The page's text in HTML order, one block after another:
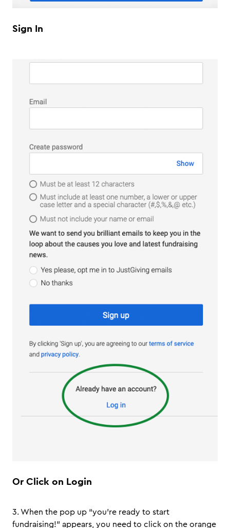
Sign In
Or Click on Login
3. When the pop up “you’re ready to start
fundraising!” appears, you need to click on the orange